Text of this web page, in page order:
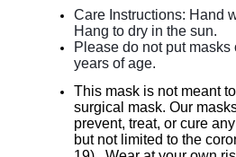
Care Instructions: Hand
Hang to dry in the sun.
Please do not put
years of age.
This mask is not meant
surgical mask. Our
prevent, treat, or cure
but not limited to the